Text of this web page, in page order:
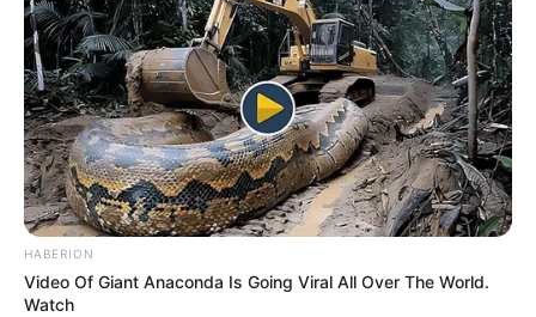
HABERION
Video Of Giant Anaconda Is Going Viral All Over The World.
Watch